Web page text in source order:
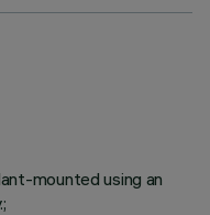
mounted using an